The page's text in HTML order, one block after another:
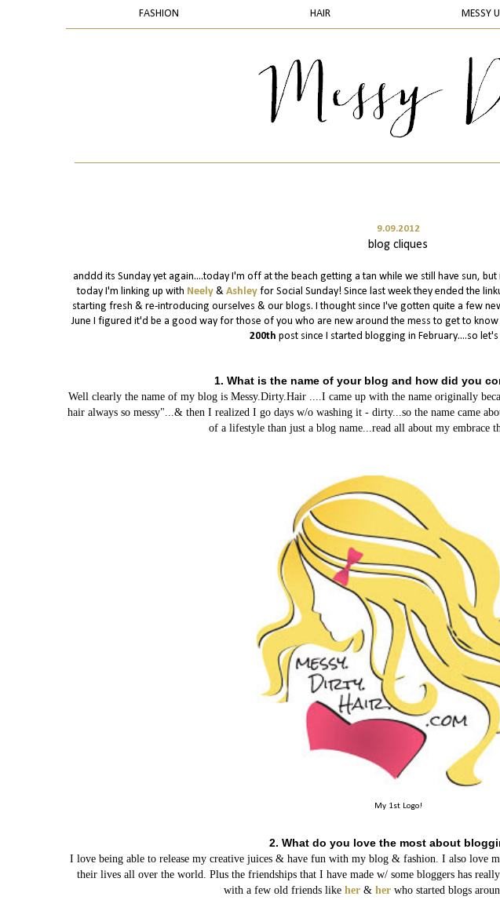
FASHION HAIR MESSY
9.09.2012
blog cliques
anddd its Sunday yet again....today I'm off at the beach getting a tan while we still have sun,
today I'm linking up with Neely& Ashleyfor Social Sunday! Since last week they ended the
starting fresh & re-introducing ourselves & our blogs. I thought since I've gotten quite a few
June I figured it'd be a good way for those of you who are new around the mess to get to know
200th post since I started blogging in February....so
1. What is the name of your blog and how did you
Well clearly the name of my blog is Messy.Dirty.Hair ....I came up with the name originally
hair always so messy"...& then I realized I go days w/o washing it - dirty...so the name came
of a lifestyle than just a blog name...read all about my embrace
My 1st Logo!
2. What do you love the most about
I love being able to release my creative juices & have fun with my blog & fashion. I also love
their lives all over the world. Plus the friendships that I have made w/ some bloggers has
with a few old friends like her& her who started blogs